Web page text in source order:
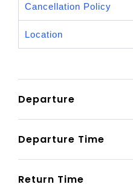
Cancellation Policy
Location
Departure
Departure Time
Return Time